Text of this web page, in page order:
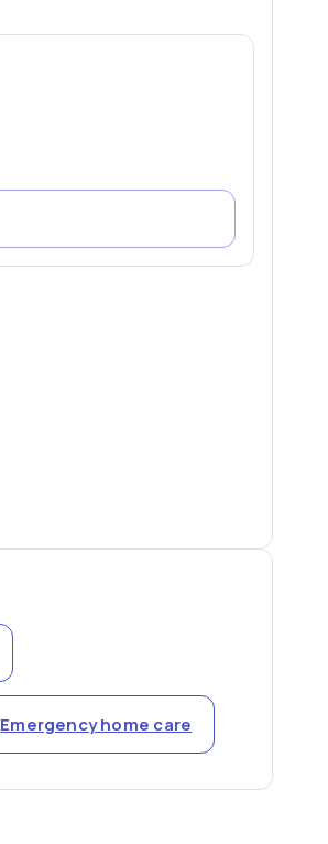
Emergency home care